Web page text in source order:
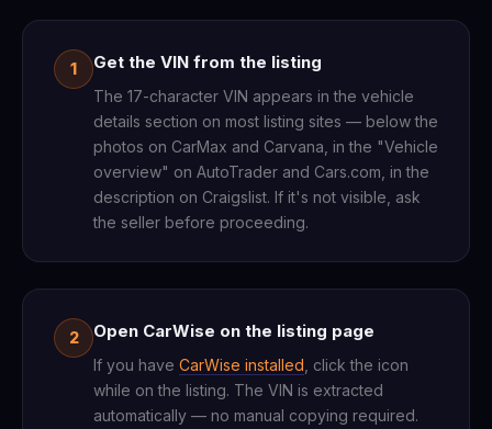
1 Get the VIN from the listing
The 17-character VIN appears in the vehicle
details section on most listing sites — below the
photos on CarMax and Carvana, in the "Vehicle
overview" on AutoTrader and Cars.com, in the
description on Craigslist. If it's not visible, ask
the seller before proceeding.
2 Open CarWise on the listing page
If you have CarWise installed , click the icon
while on the listing. The VIN is extracted
automatically — no manual copying required.